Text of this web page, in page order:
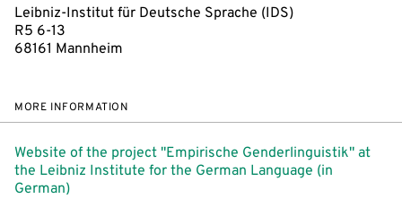
Leibniz-Institut für Deutsche Sprache (IDS)
R5 6-13
68161 Mannheim
MORE INFORMATION
Website of the project "Empirische Genderlinguistik" at
the Leibniz Institute for the German Language (in
German)